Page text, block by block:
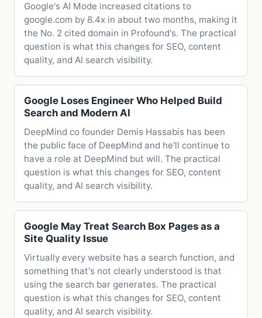
Google's AI Mode increased citations to
google.com by 8.4x in about two months, making it
the No. 2 cited domain in Profound's. The practical
question is what this changes for SEO, content
quality, and AI search visibility.
Google Loses Engineer Who Helped Build
Search and Modern AI
DeepMind co founder Demis Hassabis has been
the public face of DeepMind and he'll continue to
have a role at DeepMind but will. The practical
question is what this changes for SEO, content
quality, and AI search visibility.
Google May Treat Search Box Pages as a
Site Quality Issue
Virtually every website has a search function, and
something that's not clearly understood is that
using the search bar generates. The practical
question is what this changes for SEO, content
quality, and AI search visibility.